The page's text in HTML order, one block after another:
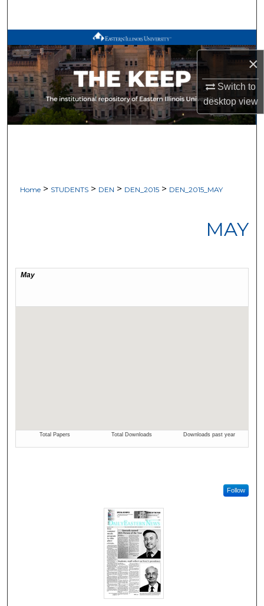
×
Switch to
desktopview
Browse All Works
My Account
About
Home > STUDENTS > DEN > DEN_2015 > DEN_2015_MAY
MAY
Follow